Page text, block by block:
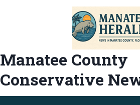
Manatee County
Conservative